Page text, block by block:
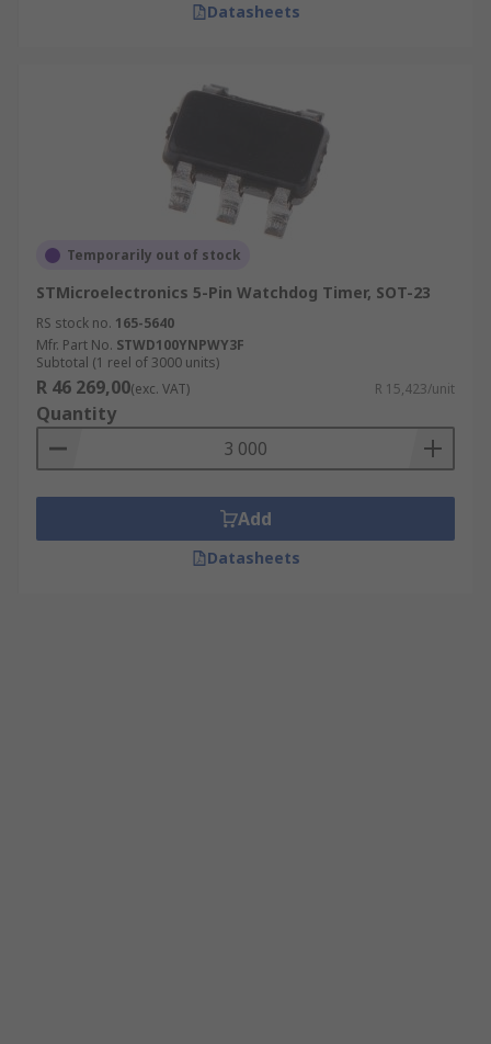
Datasheets
Temporarily out of stock
STMicroelectronics 5-Pin Watchdog Timer, SOT-23
RS stock no. 165-5640
Mfr. Part No. STWD100YNPWY3F
Subtotal (1 reel of 3000 units)
R 46 269,00(exc. VAT) R 15,423/unit
Quantity
Add
Datasheets